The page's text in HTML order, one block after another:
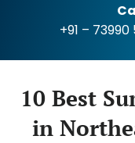
+91 – 73990
10 Best
in